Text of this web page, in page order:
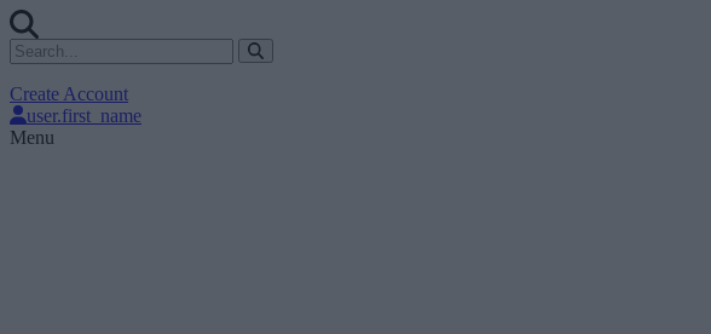
Create Account
user.first_name
Menu